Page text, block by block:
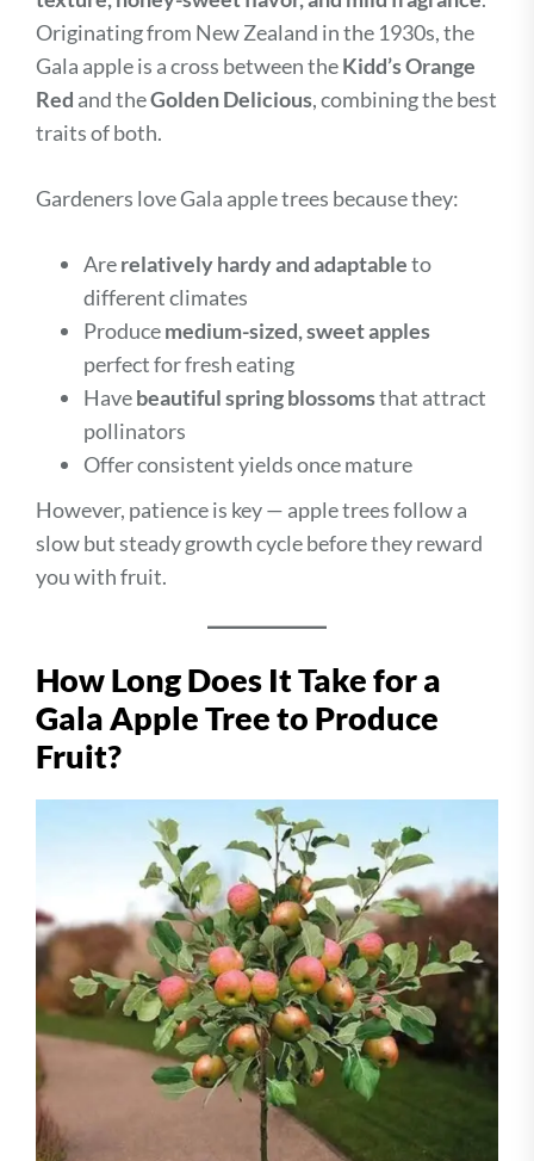
Originating from New Zealand in the 1930s, the
Gala apple is a cross between theKidd’s Orange
Red and theGolden Delicious, combining the best
traits of both.
Gardeners love Gala apple trees because they:
Arerelatively hardy and adaptableto
different climates
Producemedium-sized, sweet apples
perfect for fresh eating
Havebeautiful spring blossomsthat attract
pollinators
Offer consistent yields once mature
However, patience is key — apple trees follow a
slow but steady growth cycle before they reward
you with fruit.
How Long Does It Take for a
Gala Apple Tree to Produce
Fruit?